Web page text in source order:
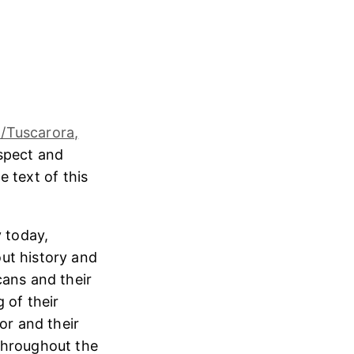
Tuscarora,
and
text of this
today,
history and
and their
of their
and their
the